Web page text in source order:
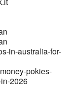
in-australia-for-
pokies-
2026